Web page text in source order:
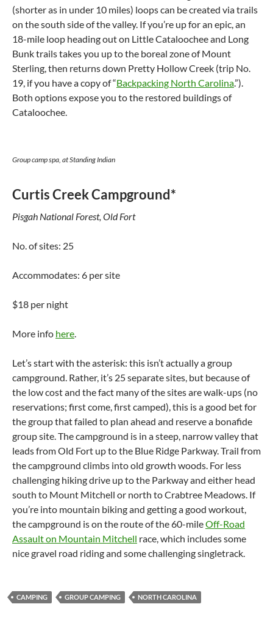
(shorter as in under 10 miles) loops can be created via trails
on the south side of the valley. If you’re up for an epic, an
18-mile loop heading out on Little Cataloochee and Long
Bunk trails takes you up to the boreal zone of Mount
Sterling, then returns down Pretty Hollow Creek (trip No.
19, if you have a copy of “Backpacking North Carolina.”).
Both options expose you to the restored buildings of
Cataloochee.
Group camp spa, at Standing Indian
Curtis Creek Campground*
Pisgah National Forest, Old Fort
No. of sites: 25
Accommodates: 6 per site
$18 per night
More info here.
Let’s start with the asterisk: this isn’t actually a group
campground. Rather, it’s 25 separate sites, but because of
the low cost and the fact many of the sites are walk-ups (no
reservations; first come, first camped), this is a good bet for
the group that failed to plan ahead and reserve a bonafide
group site. The campground is in a steep, narrow valley that
leads from Old Fort up to the Blue Ridge Parkway. Trail from
the campground climbs into old growth woods. For less
challenging hiking drive up to the Parkway and either head
south to Mount Mitchell or north to Crabtree Meadows. If
you’re into mountain biking and getting a good workout,
the campground is on the route of the 60-mileOff-Road
Assault on Mountain Mitchell race, which includes some
nice gravel road riding and some challenging singletrack.
CAMPING GROUP CAMPING NORTH CAROLINA